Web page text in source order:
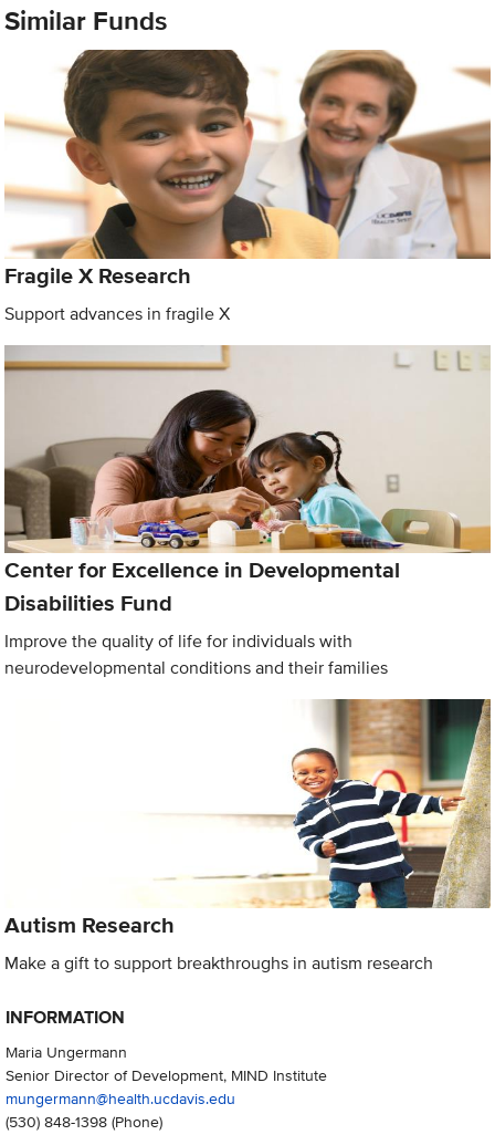
Similar Funds
Fragile X Research
Support advances in fragile X
Center for Excellence in Developmental
Disabilities Fund
Improve the quality of life for individuals with
neurodevelopmental conditions and their families
Autism Research
Make a gift to support breakthroughs in autism research
INFORMATION
Maria Ungermann
Senior Director of Development, MIND Institute
mungermann@health.ucdavis.edu
(530) 848-1398(Phone)